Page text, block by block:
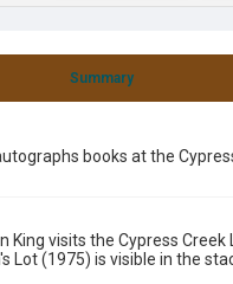
Summary
books at the
King visits the Cypress Creek
Lot (1975) is visible in the